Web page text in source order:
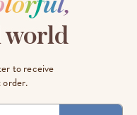
to receive